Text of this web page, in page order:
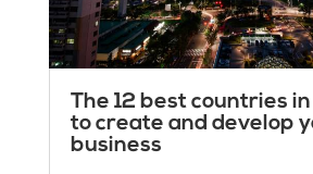
The 12 best countries
to create and develop
business